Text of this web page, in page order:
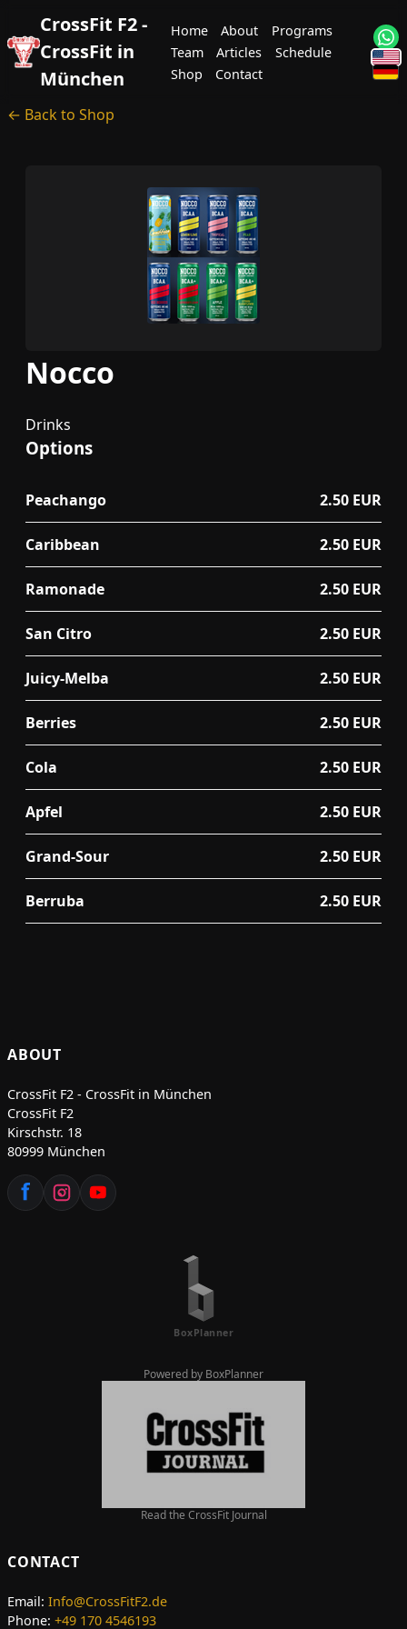
CrossFit F2 -
CrossFit in
München
Home About
Programs
Team
Articles
Schedule
Shop
Contact
← Back to Shop
Nocco
Drinks
Options
Peachango 2.50 EUR
Caribbean 2.50 EUR
Ramonade 2.50 EUR
San Citro 2.50 EUR
Juicy-Melba 2.50 EUR
Berries 2.50 EUR
Cola 2.50 EUR
Apfel 2.50 EUR
Grand-Sour 2.50 EUR
Berruba 2.50 EUR
ABOUT
CrossFit F2 - CrossFit in München
CrossFit F2
Kirschstr. 18
80999 München
Powered by BoxPlanner
Read the CrossFit Journal
CONTACT
Email: Info@CrossFitF2.de
Phone: +49 170 4546193